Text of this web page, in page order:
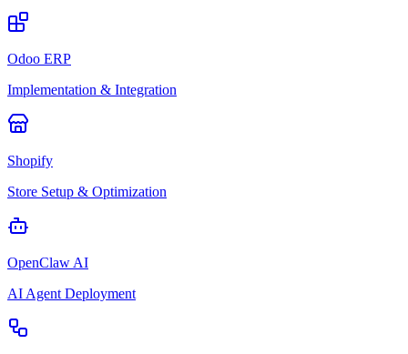
Odoo ERP
Implementation & Integration
Shopify
Store Setup & Optimization
OpenClaw AI
AI Agent Deployment